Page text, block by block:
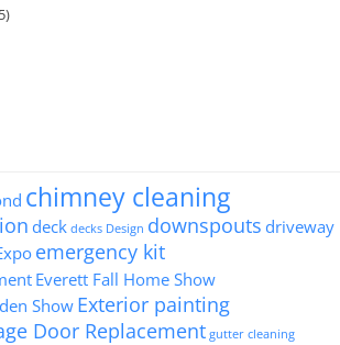
chimney cleaning
deck decks Design downspouts driveway
emergency kit
Everett Fall Home Show
Show Exterior painting
Door Replacement gutter cleaning